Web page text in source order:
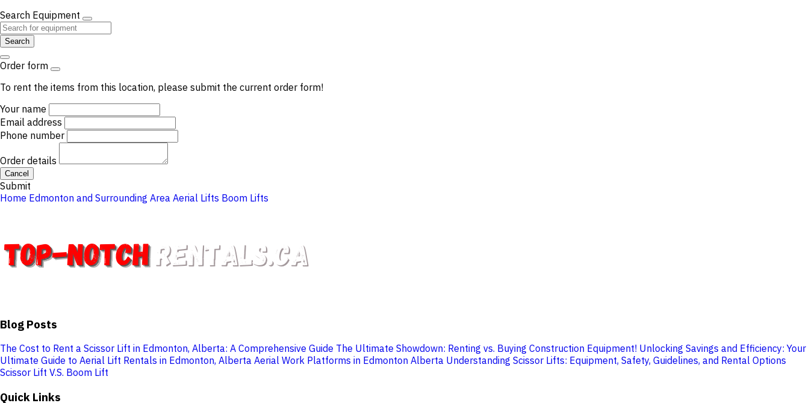
Search Equipment
Search
Order form
To rent the items from this location, please submit the current order form!
Your name
Email address
Phone number
Order details
Cancel
Submit
Home Edmonton and Surrounding Area Aerial Lifts Boom Lifts
Blog Posts
The Cost to Rent a Scissor Lift in Edmonton, Alberta: A Comprehensive Guide The Ultimate Showdown: Renting vs. Buying Construction Equipment! Unlocking Savings and Efficiency: Your
Ultimate Guide to Aerial Lift Rentals in Edmonton, Alberta Aerial Work Platforms in Edmonton Alberta Understanding Scissor Lifts: Equipment, Safety, Guidelines, and Rental Options
Scissor Lift V.S. Boom Lift
Quick Links